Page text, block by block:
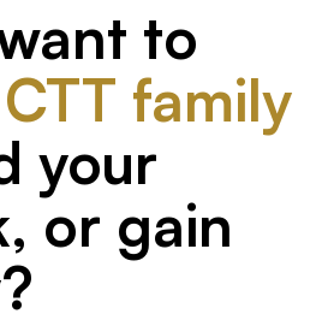
to
CTT family
your
or gain